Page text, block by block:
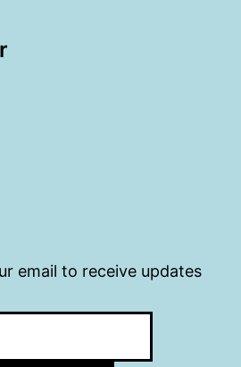
email to receive updates